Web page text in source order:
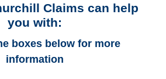
Claims can help
you with:
boxes below for more
information